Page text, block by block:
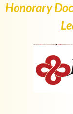
Honorary